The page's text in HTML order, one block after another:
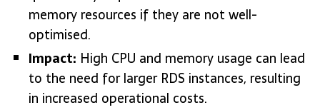
memory resources if they are not well-
optimised.
Impact: High CPU and memory usage can lead
to the need for larger RDS instances, resulting
in increased operational costs.